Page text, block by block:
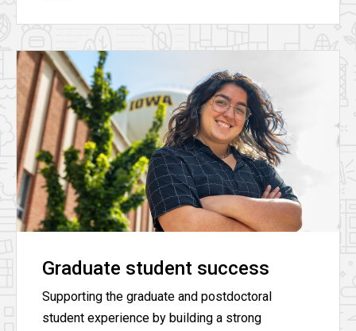
Graduate student success
Supporting the graduate and postdoctoral
student experience by building a strong